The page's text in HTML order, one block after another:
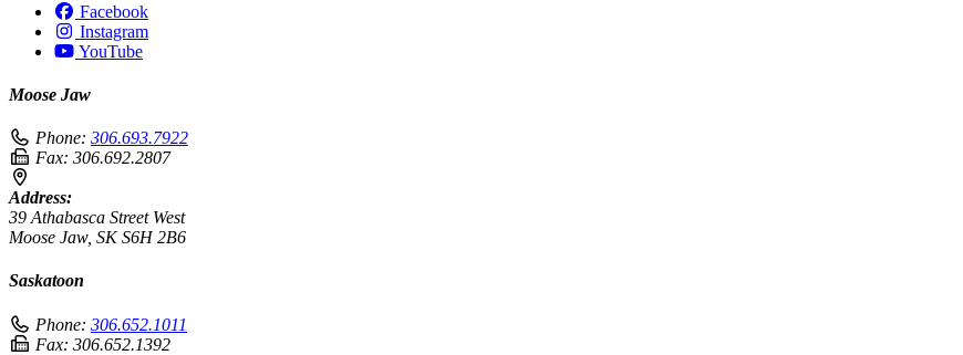
Facebook
Instagram
YouTube
Moose Jaw
Phone: 306.693.7922
Fax: 306.692.2807
Address:
39 Athabasca Street West
Moose Jaw, SK S6H 2B6
Saskatoon
Phone: 306.652.1011
Fax: 306.652.1392